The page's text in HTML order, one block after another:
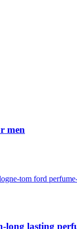
men
long lasting